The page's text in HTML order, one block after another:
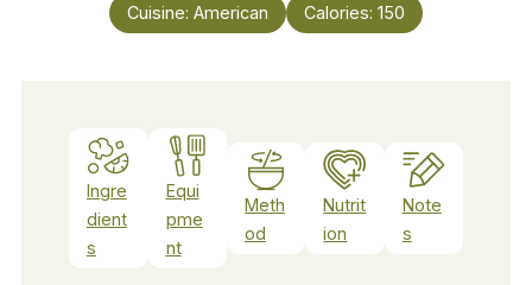
Cuisine: American Calories: 150
Ingre
dient
s
Equi
pme
nt
Meth
od
Nutrit
ion
Note
s